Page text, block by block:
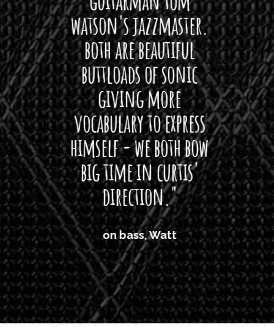
watson's jazzmaster.
both are beautiful
buttloads of sonic
giving more
vocabulary to express
himself - we both bow
big time in curtis'
direction."
on bass, Watt
I